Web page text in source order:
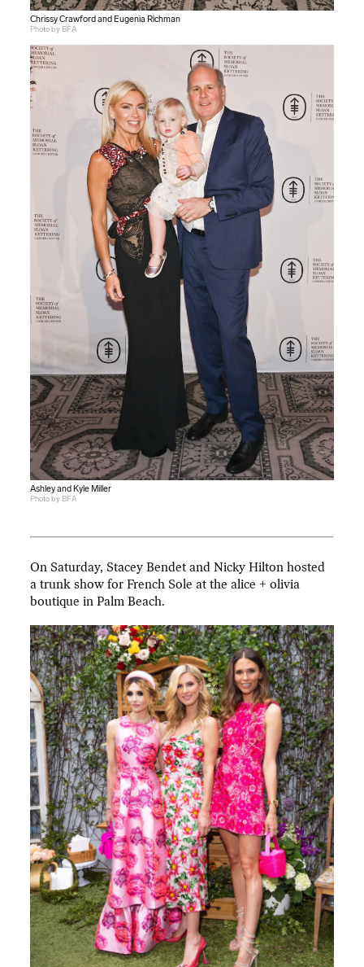
Chrissy Crawford and Eugenia Richman
Photo by BFA
Ashley and Kyle Miller
Photo by BFA
On Saturday, Stacey Bendet and Nicky Hilton hosted
a trunk show for French Sole at the alice + olivia
boutique in Palm Beach.